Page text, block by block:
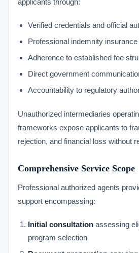
applicants through:
Verified credentials and official
Professional indemnity
Adherence to established fee
Direct government
Accountability to regulatory
Unauthorized intermediaries
frameworks expose applicants to
rejection, and financial loss without
Comprehensive Service Scope
Professional authorized agents
support encompassing:
Initial consultation assessing
program selection